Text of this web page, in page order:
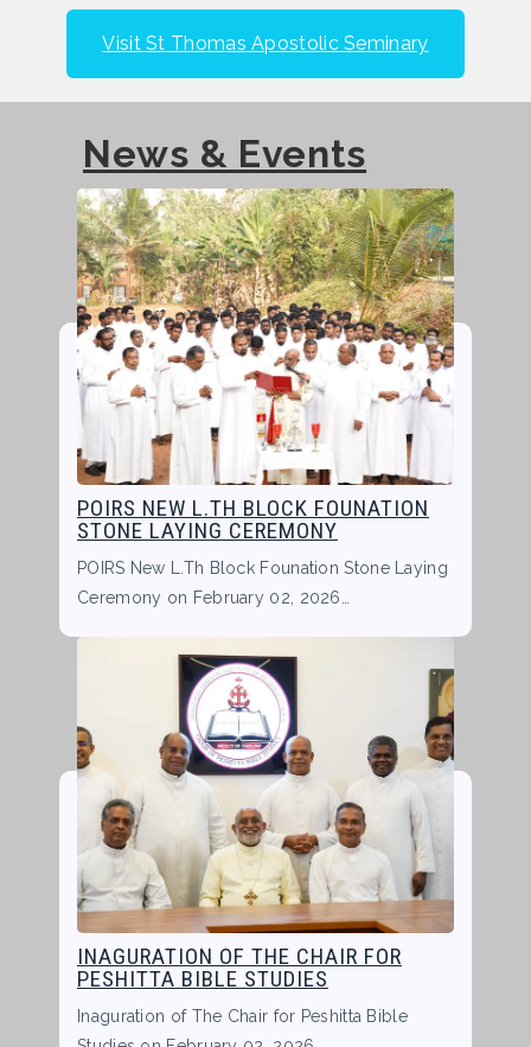
Visit St Thomas Apostolic Seminary
News & Events
POIRS NEW L.TH BLOCK FOUNATION
STONE LAYING CEREMONY
POIRS New L.Th Block Founation Stone Laying
Ceremony on February 02, 2026…
INAGURATION OF THE CHAIR FOR
PESHITTA BIBLE STUDIES
Inaguration of The Chair for Peshitta Bible